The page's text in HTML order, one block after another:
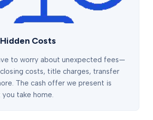
Costs
to worry about unexpected fees—
costs, title charges, transfer
The cash offer we present is
take home.